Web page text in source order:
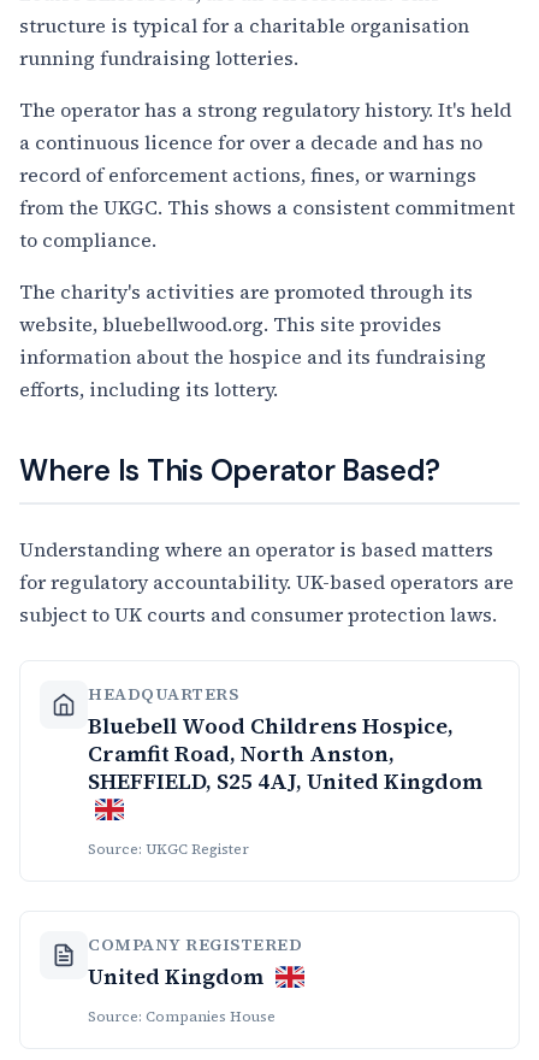
structure is typical for a charitable organisation
running fundraising lotteries.
The operator has a strong regulatory history. It's held
a continuous licence for over a decade and has no
record of enforcement actions, fines, or warnings
from the UKGC. This shows a consistent commitment
to compliance.
The charity's activities are promoted through its
website, bluebellwood.org. This site provides
information about the hospice and its fundraising
efforts, including its lottery.
Where Is This Operator Based?
Understanding where an operator is based matters
for regulatory accountability. UK-based operators are
subject to UK courts and consumer protection laws.
HEADQUARTERS
Bluebell Wood Childrens Hospice,
Cramfit Road, North Anston,
SHEFFIELD, S25 4AJ, United Kingdom
Source: UKGC Register
COMPANY REGISTERED
United Kingdom
Source: Companies House